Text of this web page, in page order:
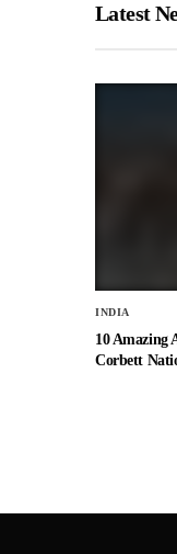
Latest
INDIA
10 Amazing
Corbett